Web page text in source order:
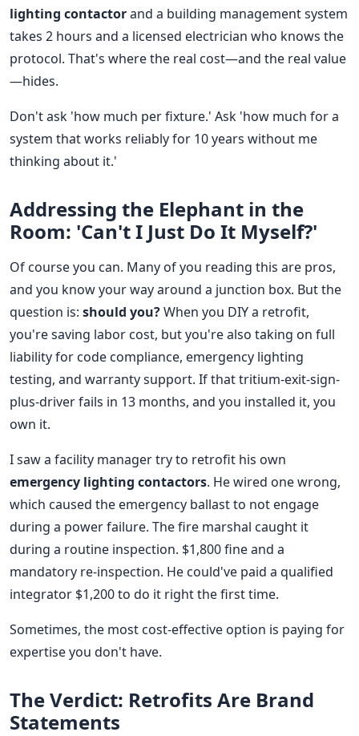
lighting contactorand a building management system
takes 2 hours and a licensed electrician who knows the
protocol. That's where the real cost—and the real value
—hides.
Don't ask 'how much per fixture.' Ask 'how much for a
system that works reliably for 10 years without me
thinking about it.'
Addressing the Elephant in the
Room: 'Can't I Just Do It Myself?'
Of course you can. Many of you reading this are pros,
and you know your way around a junction box. But the
question is: should you?When you DIY a retrofit,
you're saving labor cost, but you're also taking on full
liability for code compliance, emergency lighting
testing, and warranty support. If that tritium-exit-sign-
plus-driver fails in 13 months, and you installed it, you
own it.
I saw a facility manager try to retrofit his own
emergency lighting contactors. He wired one wrong,
which caused the emergency ballast to not engage
during a power failure. The fire marshal caught it
during a routine inspection. $1,800 fine and a
mandatory re-inspection. He could've paid a qualified
integrator $1,200 to do it right the first time.
Sometimes, the most cost-effective option is paying for
expertise you don't have.
The Verdict: Retrofits Are Brand
Statements